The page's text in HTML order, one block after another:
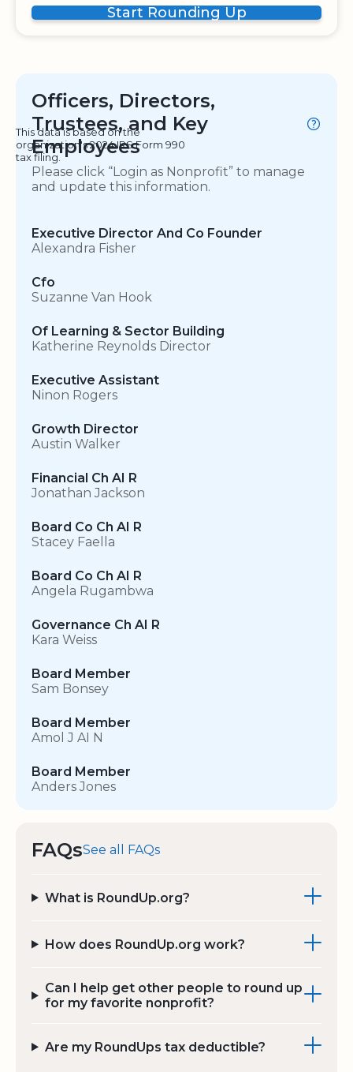
Start Rounding Up
Officers, Directors,
Trustees, and Key
Employees
This data is based on the
organization's 2024 IRS Form 990
tax filing.
Please click “Login as Nonprofit” to manage
and update this information.
Executive Director And Co Founder
Alexandra Fisher
Cfo
Suzanne Van Hook
Of Learning & Sector Building
Katherine Reynolds Director
Executive Assistant
Ninon Rogers
Growth Director
Austin Walker
Financial Ch AI R
Jonathan Jackson
Board Co Ch AI R
Stacey Faella
Board Co Ch AI R
Angela Rugambwa
Governance Ch AI R
Kara Weiss
Board Member
Sam Bonsey
Board Member
Amol J AI N
Board Member
Anders Jones
FAQsSee all FAQs
What is RoundUp.org?
How does RoundUp.org work?
Can I help get other people to round up
for my favorite nonprofit?
Are my RoundUps tax deductible?